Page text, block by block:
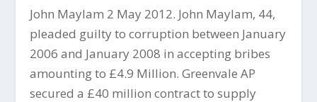
John Maylam 2 May 2012. John Maylam, 44,
pleaded guilty to corruption between January
2006 and January 2008 in accepting bribes
amounting to £4.9 Million. Greenvale AP
secured a £40 million contract to supply